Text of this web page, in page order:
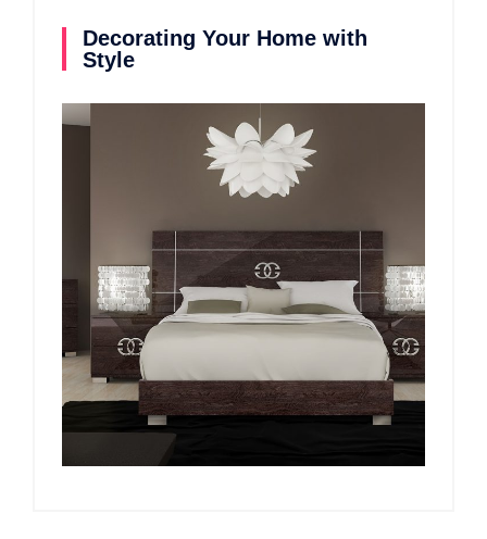
Decorating Your Home with
Style